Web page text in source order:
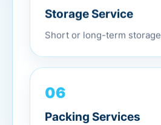
Storage Service
Short or long-term storage
06
Packing Services